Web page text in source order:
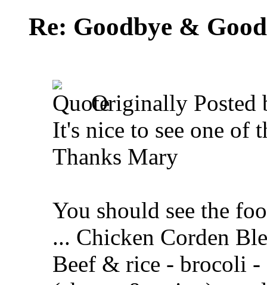
Re: Goodbye &
Originally Posted
It's nice to see one of
Thanks Mary
You should see the
... Chicken Corden
Beef & rice - brocoli -